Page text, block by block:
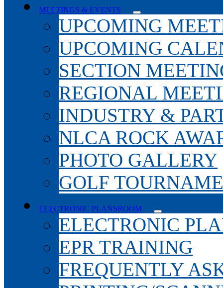
MEETINGS & EVENTS
UPCOMING
UPCOMING
SECTION
REGIONAL
INDUSTRY &
NLCA ROCK
PHOTO GALLERY
GOLF
ELECTRONIC PLANSROOM
ELECTRONIC
EPR TRAINING
FREQUENTLY